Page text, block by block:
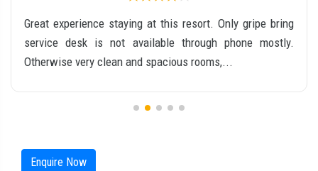
We had a very nice experience at Swiss County. The
rooms were clean, spacious, and well maintained. The
staff was courteous, friendly, and always help...
Enquire Now